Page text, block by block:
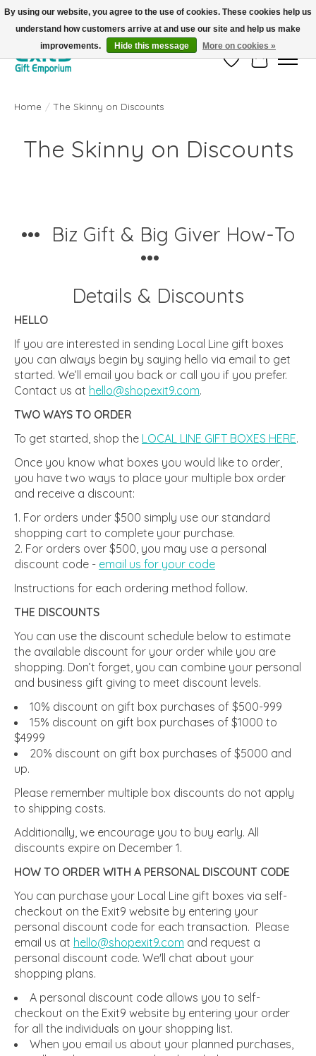
FREE SHIPPING on orders +$101. Automatic. No Code Required.
Wish ListCart
Home / The Skinny on Discounts
The Skinny on Discounts
••• Biz Gift & Big Giver How-To
•••
Details & Discounts
HELLO
If you are interested in sending Local Line gift boxes
you can always begin by saying hello via email to get
started. We’ll email you back or call you if you prefer.
Contact us at hello@shopexit9.com.
TWO WAYS TO ORDER
To get started, shop the LOCAL LINE GIFT BOXES HERE.
Once you know what boxes you would like to order,
you have two ways to place your multiple box order
and receive a discount:
For orders under $500 simply use our standard
shopping cart to complete your purchase.
For orders over $500, you may use a personal
discount code - email us for your code
Instructions for each ordering method follow.
THE DISCOUNTS
You can use the discount schedule below to estimate
the available discount for your order while you are
shopping. Don’t forget, you can combine your personal
and business gift giving to meet discount levels.
10% discount on gift box purchases of $500-999
15% discount on gift box purchases of $1000 to
$4999
20% discount on gift box purchases of $5000 and
up.
Please remember multiple box discounts do not apply
to shipping costs.
Additionally, we encourage you to buy early. All
discounts expire on December 1.
HOW TO ORDER WITH A PERSONAL DISCOUNT CODE
You can purchase your Local Line gift boxes via self-
checkout on the Exit9 website by entering your
personal discount code for each transaction. Please
email us at hello@shopexit9.com and request a
personal discount code. We'll chat about your
shopping plans.
A personal discount code allows you to self-
checkout on the Exit9 website by entering your order
for all the individuals on your shopping list.
When you email us about your planned purchases,
By using our website, you agree to the use of cookies. These cookies help us
understand how customers arrive at and use our site and help us make
improvements.
Hide this message More on cookies »